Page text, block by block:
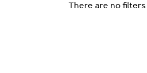
There are no